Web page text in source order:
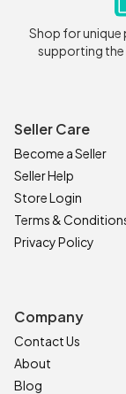
Shop for unique
supporting the
Seller Care
Become a Seller
Seller Help
Store Login
Terms &
Privacy Policy
Company
Contact Us
About
Blog